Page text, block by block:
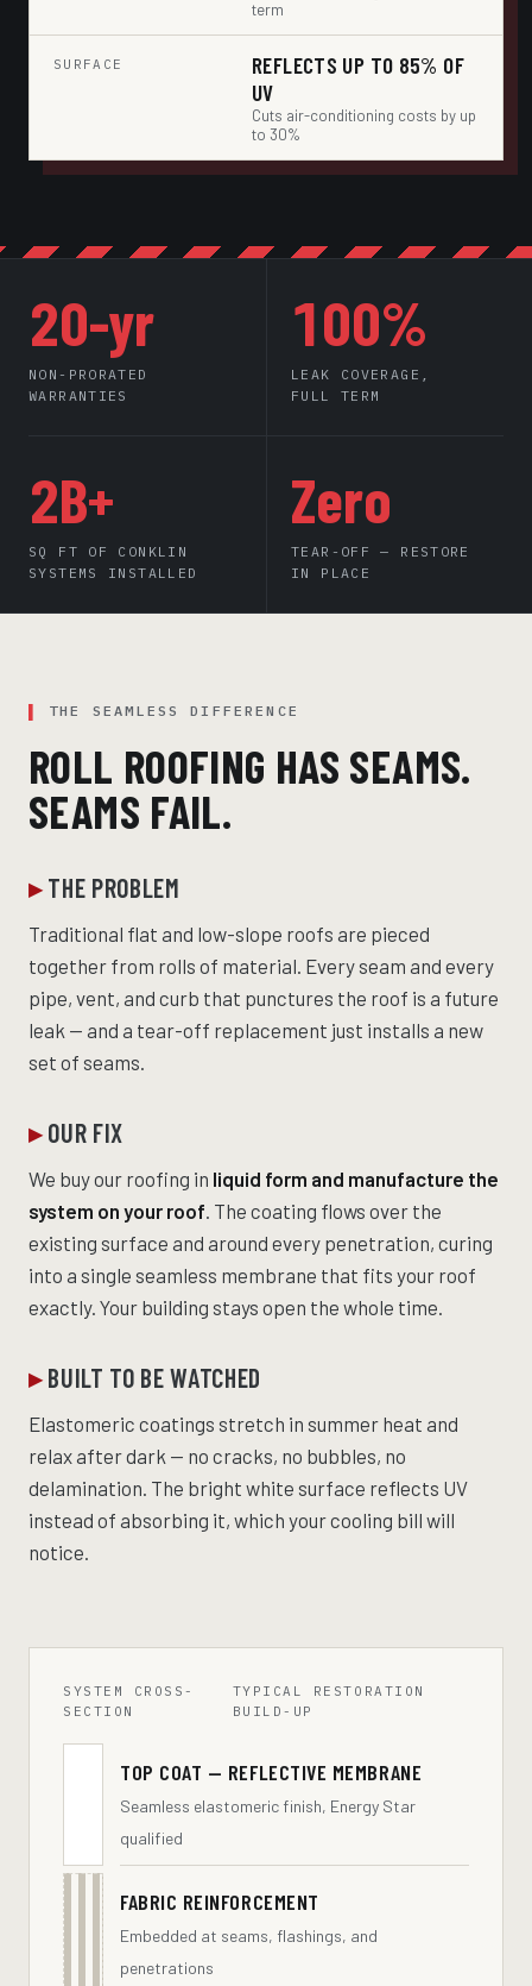
term
SURFACE
REFLECTS UP TO 85% OF
UV
Cuts air-conditioning costs by up
to 30%
20-yr
NON-PRORATED
WARRANTIES
100%
LEAK COVERAGE,
FULL TERM
2B+
SQ FT OF CONKLIN
SYSTEMS INSTALLED
Zero
TEAR-OFF — RESTORE
IN PLACE
THE SEAMLESS DIFFERENCE
ROLL ROOFING HAS SEAMS.
SEAMS FAIL.
THE PROBLEM
Traditional flat and low-slope roofs are pieced
together from rolls of material. Every seam and every
pipe, vent, and curb that punctures the roof is a future
leak — and a tear-off replacement just installs a new
set of seams.
OUR FIX
We buy our roofing in liquid form and manufacture the
system on your roof. The coating flows over the
existing surface and around every penetration, curing
into a single seamless membrane that fits your roof
exactly. Your building stays open the whole time.
BUILT TO BE WATCHED
Elastomeric coatings stretch in summer heat and
relax after dark — no cracks, no bubbles, no
delamination. The bright white surface reflects UV
instead of absorbing it, which your cooling bill will
notice.
SYSTEM CROSS-
SECTION
TYPICAL RESTORATION
BUILD-UP
TOP COAT — REFLECTIVE MEMBRANE
Seamless elastomeric finish, Energy Star
qualified
FABRIC REINFORCEMENT
Embedded at seams, flashings, and
penetrations